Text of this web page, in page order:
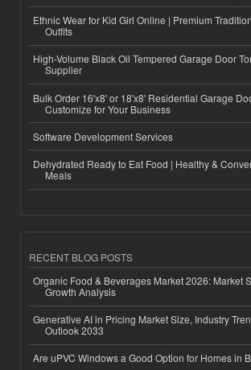
Ethnic Wear for Kid Girl Online | Premium
Outfits
High-Volume Black Oil Tempered Garage Door
Supplier
Bulk Order 16'x8' or 18'x8' Residential Garage
Customize for Your Business
Software Development Services
Dehydrated Ready to Eat Food | Healthy &
Meals
RECENT BLOG POSTS
Organic Food & Beverages Market 2026: Market
Growth Analysis
Generative AI in Pricing Market Size, Industry
Outlook 2033
Are uPVC Windows a Good Option for Homes in